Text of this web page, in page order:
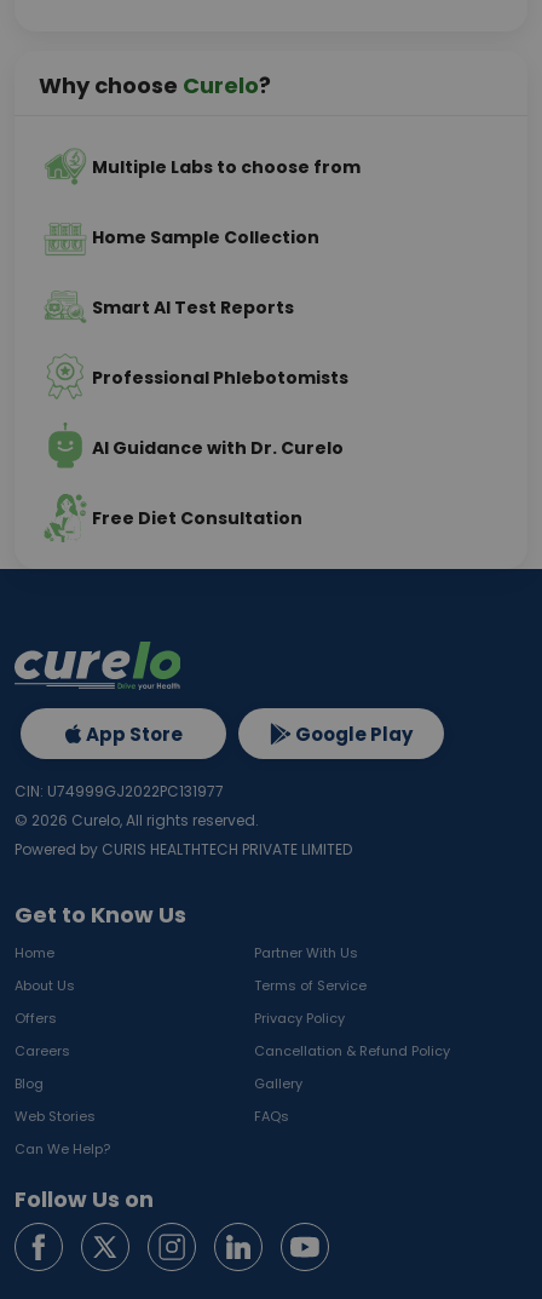
Why choose Curelo?
Multiple Labs to choose from
Home Sample Collection
Smart AI Test Reports
Professional Phlebotomists
AI Guidance with Dr. Curelo
Free Diet Consultation
Get to Know Us
Home
Partner With Us
About Us
Terms of Service
Offers
Privacy Policy
Careers
Cancellation & Refund Policy
Blog
Gallery
Web Stories
FAQs
Can We Help?
Follow Us on
App Store Google Play
CIN: U74999GJ2022PC131977
© 2026 Curelo, All rights reserved.
Powered by CURIS HEALTHTECH PRIVATE LIMITED